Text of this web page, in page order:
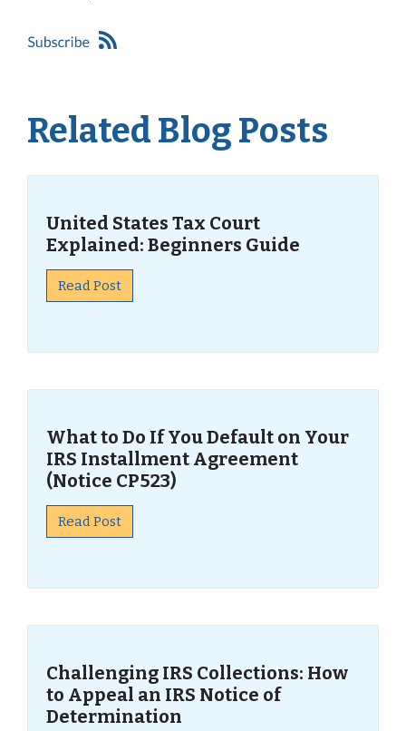
Related Blog Posts
United States Tax Court
Explained: Beginners Guide
Read Post
What to Do If You Default on Your
IRS Installment Agreement
(Notice CP523)
Read Post
Challenging IRS Collections: How
to Appeal an IRS Notice of
Determination